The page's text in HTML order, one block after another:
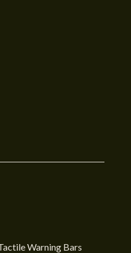
Warning Bars